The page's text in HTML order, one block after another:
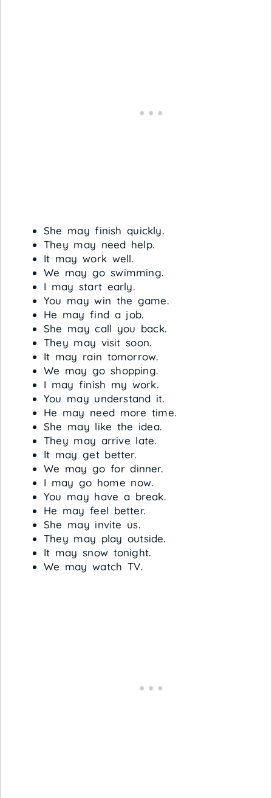
She may finish quickly.
They may need help.
It may work well.
We may go swimming.
I may start early.
You may win the game.
He may find a job.
She may call you back.
They may visit soon.
It may rain tomorrow.
We may go shopping.
I may finish my work.
You may understand it.
He may need more time.
She may like the idea.
They may arrive late.
It may get better.
We may go for dinner.
I may go home now.
You may have a break.
He may feel better.
She may invite us.
They may play outside.
It may snow tonight.
We may watch TV.